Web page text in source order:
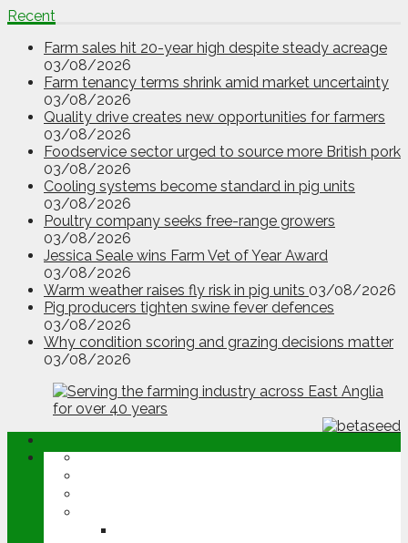
Recent
Farm sales hit 20-year high despite steady acreage
03/08/2026
Farm tenancy terms shrink amid market uncertainty
03/08/2026
Quality drive creates new opportunities for farmers
03/08/2026
Foodservice sector urged to source more British pork
03/08/2026
Cooling systems become standard in pig units
03/08/2026
Poultry company seeks free-range growers
03/08/2026
Jessica Seale wins Farm Vet of Year Award
03/08/2026
Warm weather raises fly risk in pig units 03/08/2026
Pig producers tighten swine fever defences
03/08/2026
Why condition scoring and grazing decisions matter
03/08/2026